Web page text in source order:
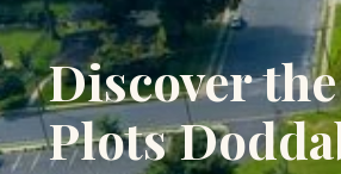
Discover
Plots